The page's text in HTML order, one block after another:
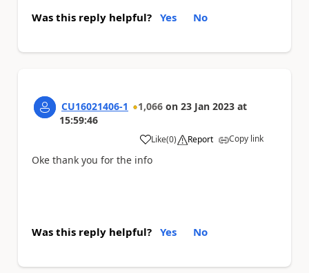
Was this reply helpful? Yes No
CU16021406-1 1,066 on 23 Jan 2023 at
15:59:46
Like
a (0) Report Copy link
Oke thank you for the info
Was this reply helpful? Yes No